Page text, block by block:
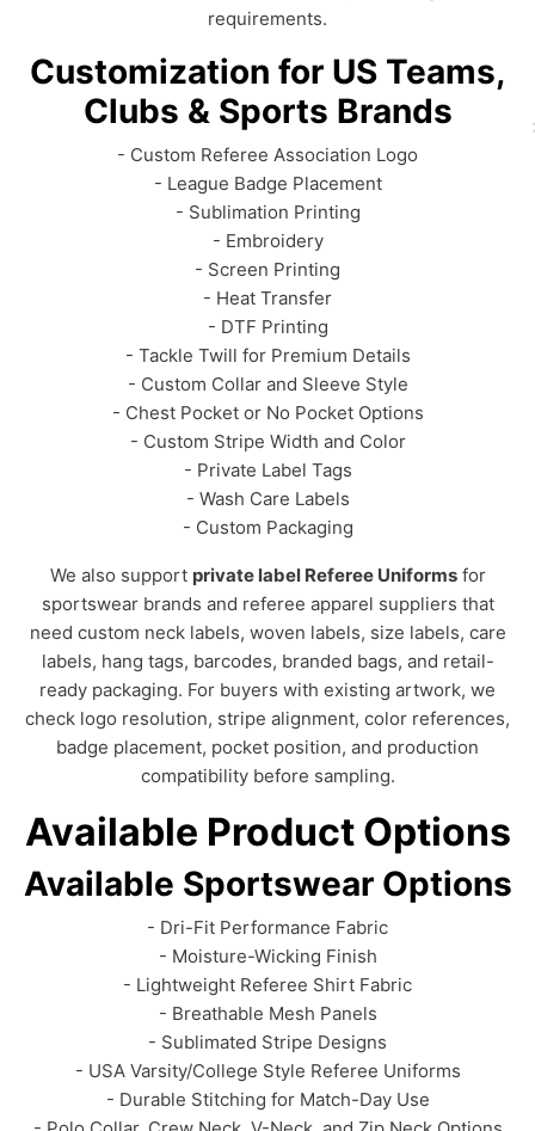
requirements.
Customization for US Teams,
Clubs & Sports Brands
- Custom Referee Association Logo
- League Badge Placement
- Sublimation Printing
- Embroidery
- Screen Printing
- Heat Transfer
- DTF Printing
- Tackle Twill for Premium Details
- Custom Collar and Sleeve Style
- Chest Pocket or No Pocket Options
- Custom Stripe Width and Color
- Private Label Tags
- Wash Care Labels
- Custom Packaging
We also support private label Referee Uniformsfor
sportswear brands and referee apparel suppliers that
need custom neck labels, woven labels, size labels, care
labels, hang tags, barcodes, branded bags, and retail-
ready packaging. For buyers with existing artwork, we
check logo resolution, stripe alignment, color references,
badge placement, pocket position, and production
compatibility before sampling.
Available Product Options
Available Sportswear Options
- Dri-Fit Performance Fabric
- Moisture-Wicking Finish
- Lightweight Referee Shirt Fabric
- Breathable Mesh Panels
- Sublimated Stripe Designs
- USA Varsity/College Style Referee Uniforms
- Durable Stitching for Match-Day Use